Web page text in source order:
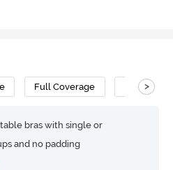
Full Coverage Super
>
bras with single or
and no padding